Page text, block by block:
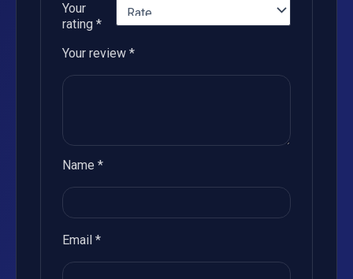
Your
rating *
Your review *
Name *
Email *